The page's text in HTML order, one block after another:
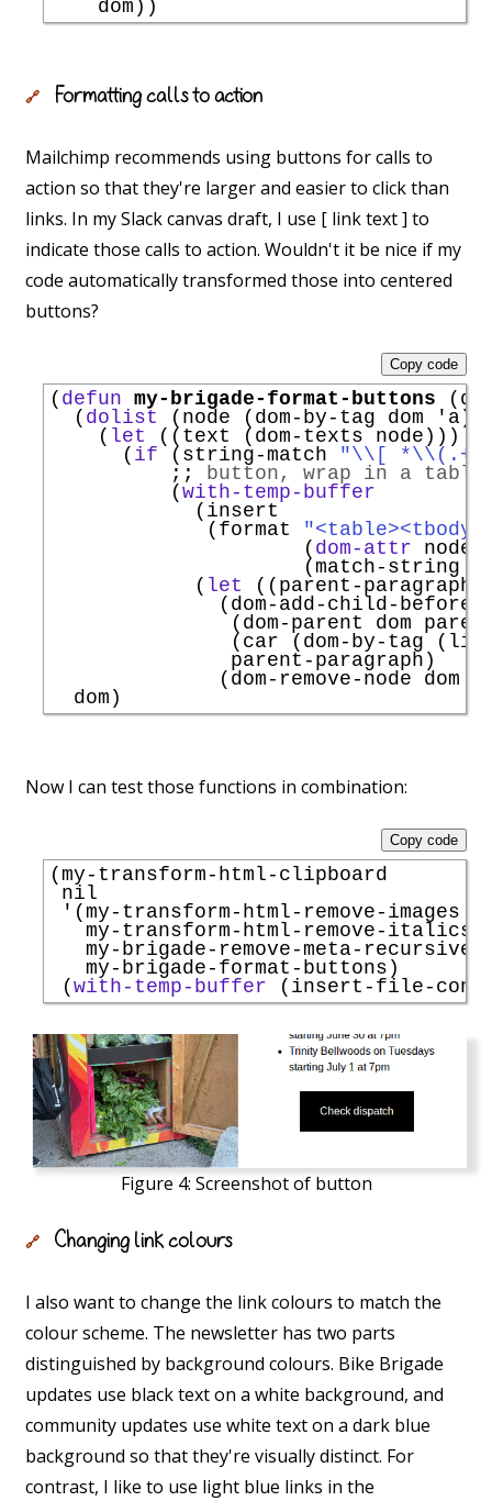
🔗 Formatting calls to action
Mailchimp recommends using buttons for calls to
action so that they're larger and easier to click than
links. In my Slack canvas draft, I use [ link text ] to
indicate those calls to action. Wouldn't it be nice if my
code automatically transformed those into centered
buttons?
( defun my-brigade-format-buttons
  (
dolist (node (dom-by-tag dom ' a))
    (
let ((text (dom-texts node)))
      (
if (string-match "\\[ *\\ ( .+?
;;
button, wrap in a table
          (
with-temp-buffer
            (insert
             (format
                     (
dom-attr node
(match-string 1
            (
let ((parent-paragraph
              (dom-add-child-before
(dom-parent dom
(car (dom-by-tag
               parent-paragraph)
(dom-remove-node dom
Copy code
Now I can test those functions in combination:
(my-transform-html-clipboard
nil
' (my-transform-html-remove-images
   my-transform-html-remove-italics
my-brigade-remove-meta-
   my-brigade-format-buttons)
(with-temp-buffer (insert-file-
Copy code
Figure 4: Screenshot of button
🔗 Changing link colours
I also want to change the link colours to match the
colour scheme. The newsletter has two parts
distinguished by background colours. Bike Brigade
updates use black text on a white background, and
community updates use white text on a dark blue
background so that they're visually distinct. For
contrast, I like to use light blue links in the